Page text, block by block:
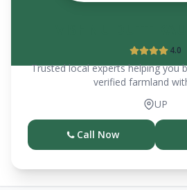
4.0
Trusted local experts helping you
verified farmland
UP
Call Now